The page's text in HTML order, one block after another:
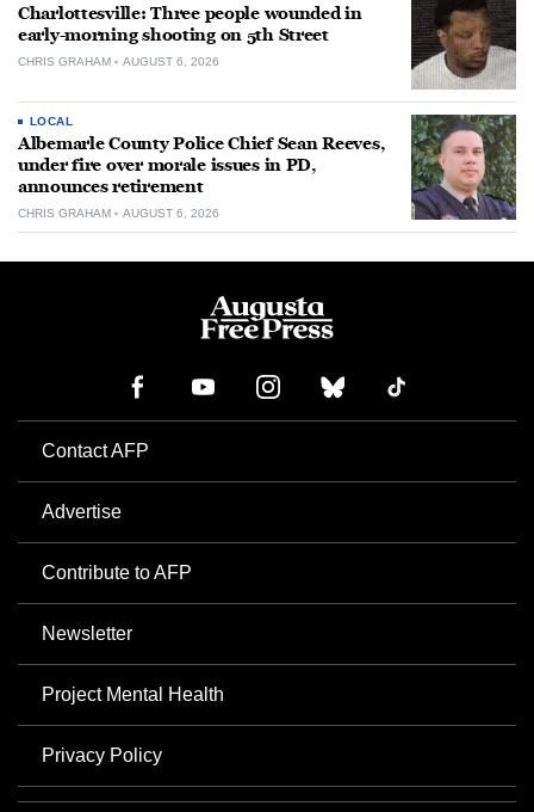
Charlottesville: Three people wounded in
early-morning shooting on 5th Street
CHRIS GRAHAM AUGUST 6, 2026
LOCAL
Albemarle County Police Chief Sean Reeves,
under fire over morale issues in PD,
announces retirement
CHRIS GRAHAM AUGUST 6, 2026
Contact AFP
Advertise
Contribute to AFP
Newsletter
Project Mental Health
Privacy Policy